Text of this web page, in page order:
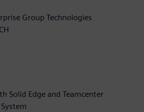
Group Technologies
Solid Edge and Teamcenter